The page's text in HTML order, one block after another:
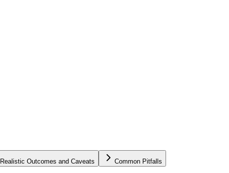
Realistic Outcomes and Caveats Common Pitfalls